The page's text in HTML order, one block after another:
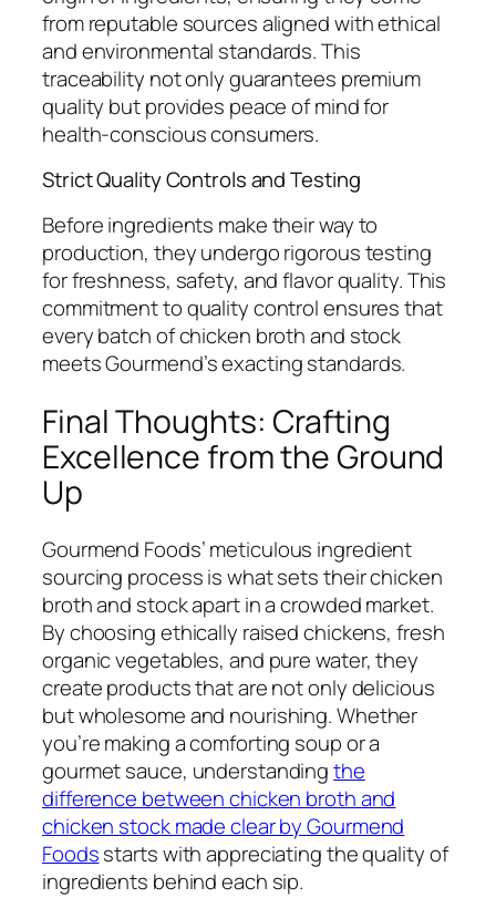
from reputable sources aligned with ethical
and environmental standards. This
traceability not only guarantees premium
quality but provides peace of mind for
health-conscious consumers.
Strict Quality Controls and Testing
Before ingredients make their way to
production, they undergo rigorous testing
for freshness, safety, and flavor quality. This
commitment to quality control ensures that
every batch of chicken broth and stock
meets Gourmend’s exacting standards.
Final Thoughts: Crafting
Excellence from the Ground
Up
Gourmend Foods’ meticulous ingredient
sourcing process is what sets their chicken
broth and stock apart in a crowded market.
By choosing ethically raised chickens, fresh
organic vegetables, and pure water, they
create products that are not only delicious
but wholesome and nourishing. Whether
you’re making a comforting soup or a
gourmet sauce, understandingthe
difference between chicken broth and
chicken stock made clear by Gourmend
Foodsstarts with appreciating the quality of
ingredients behind each sip.